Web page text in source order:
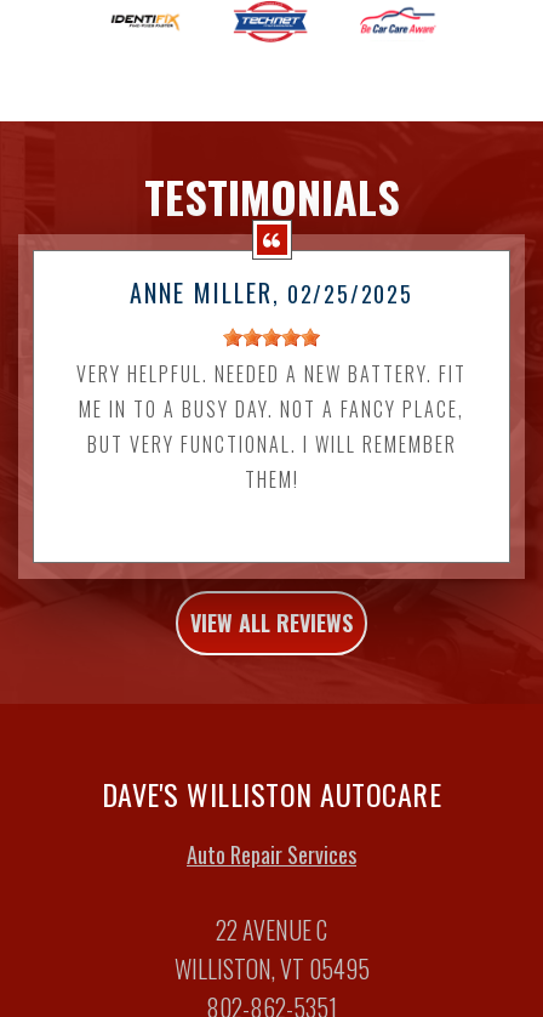
TESTIMONIALS
ANNE MILLER, 02/25/2025
VERY HELPFUL. NEEDED A NEW BATTERY. FIT
ME IN TO A BUSY DAY. NOT A FANCY PLACE,
BUT VERY FUNCTIONAL. I WILL REMEMBER
THEM!
VIEW ALL REVIEWS
DAVE'S WILLISTON AUTOCARE
Auto Repair Services
22 AVENUE C
WILLISTON, VT 05495
802-862-5351